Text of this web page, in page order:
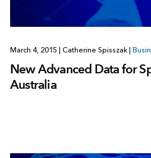
March 4, 2015 Catherine Spisszak
New Advanced Data for
Australia